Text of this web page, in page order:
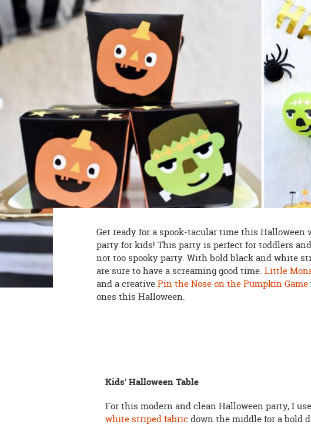
8PM
CT
We're
free
contact
with
any
questions
or
concerns.
Get ready for a spook-tacular time this
party for kids! This party is perfect for toddlers
not too spooky party. With bold black and white
are sure to have a screaming good time.Little
and a creativePin the Nose on the Pumpkin Game
ones this Halloween.
Kids' Halloween Table
For this modern and clean Halloween party, I
white striped fabricdown the middle for a bold